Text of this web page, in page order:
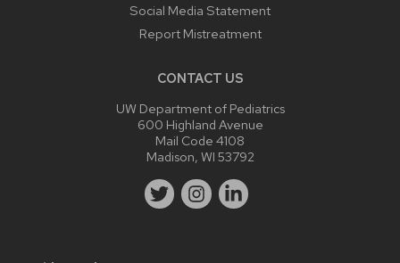
Social Media Statement
Report Mistreatment
CONTACT US
UW Department of Pediatrics
600 Highland Avenue
Mail Code 4108
Madison, WI 53792